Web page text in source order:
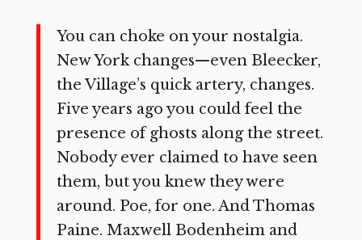
You can choke on your nostalgia.
New York changes—even Bleecker,
the Village’s quick artery, changes.
Five years ago you could feel the
presence of ghosts along the street.
Nobody ever claimed to have seen
them, but you knew they were
around. Poe, for one. And Thomas
Paine. Maxwell Bodenheim and